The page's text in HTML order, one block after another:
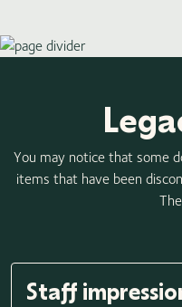
You may notice that some
items that have been
Staff